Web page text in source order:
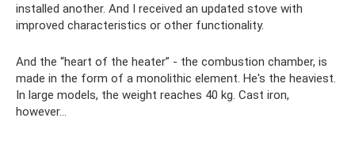
installed another. And I received an updated stove with
improved characteristics or other functionality.
And the “heart of the heater” - the combustion chamber, is
made in the form of a monolithic element. He's the heaviest.
In large models, the weight reaches 40 kg. Cast iron,
however...